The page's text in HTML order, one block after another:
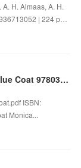
H. Almaas, A. H.
| 224 p…
Free pdf file download ebooks Girl in the Blue Coat 9780316260602 by Monica Hesse in English FB2
ISBN:
Monica...